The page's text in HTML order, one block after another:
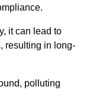
it can lead to
resulting in long-
polluting